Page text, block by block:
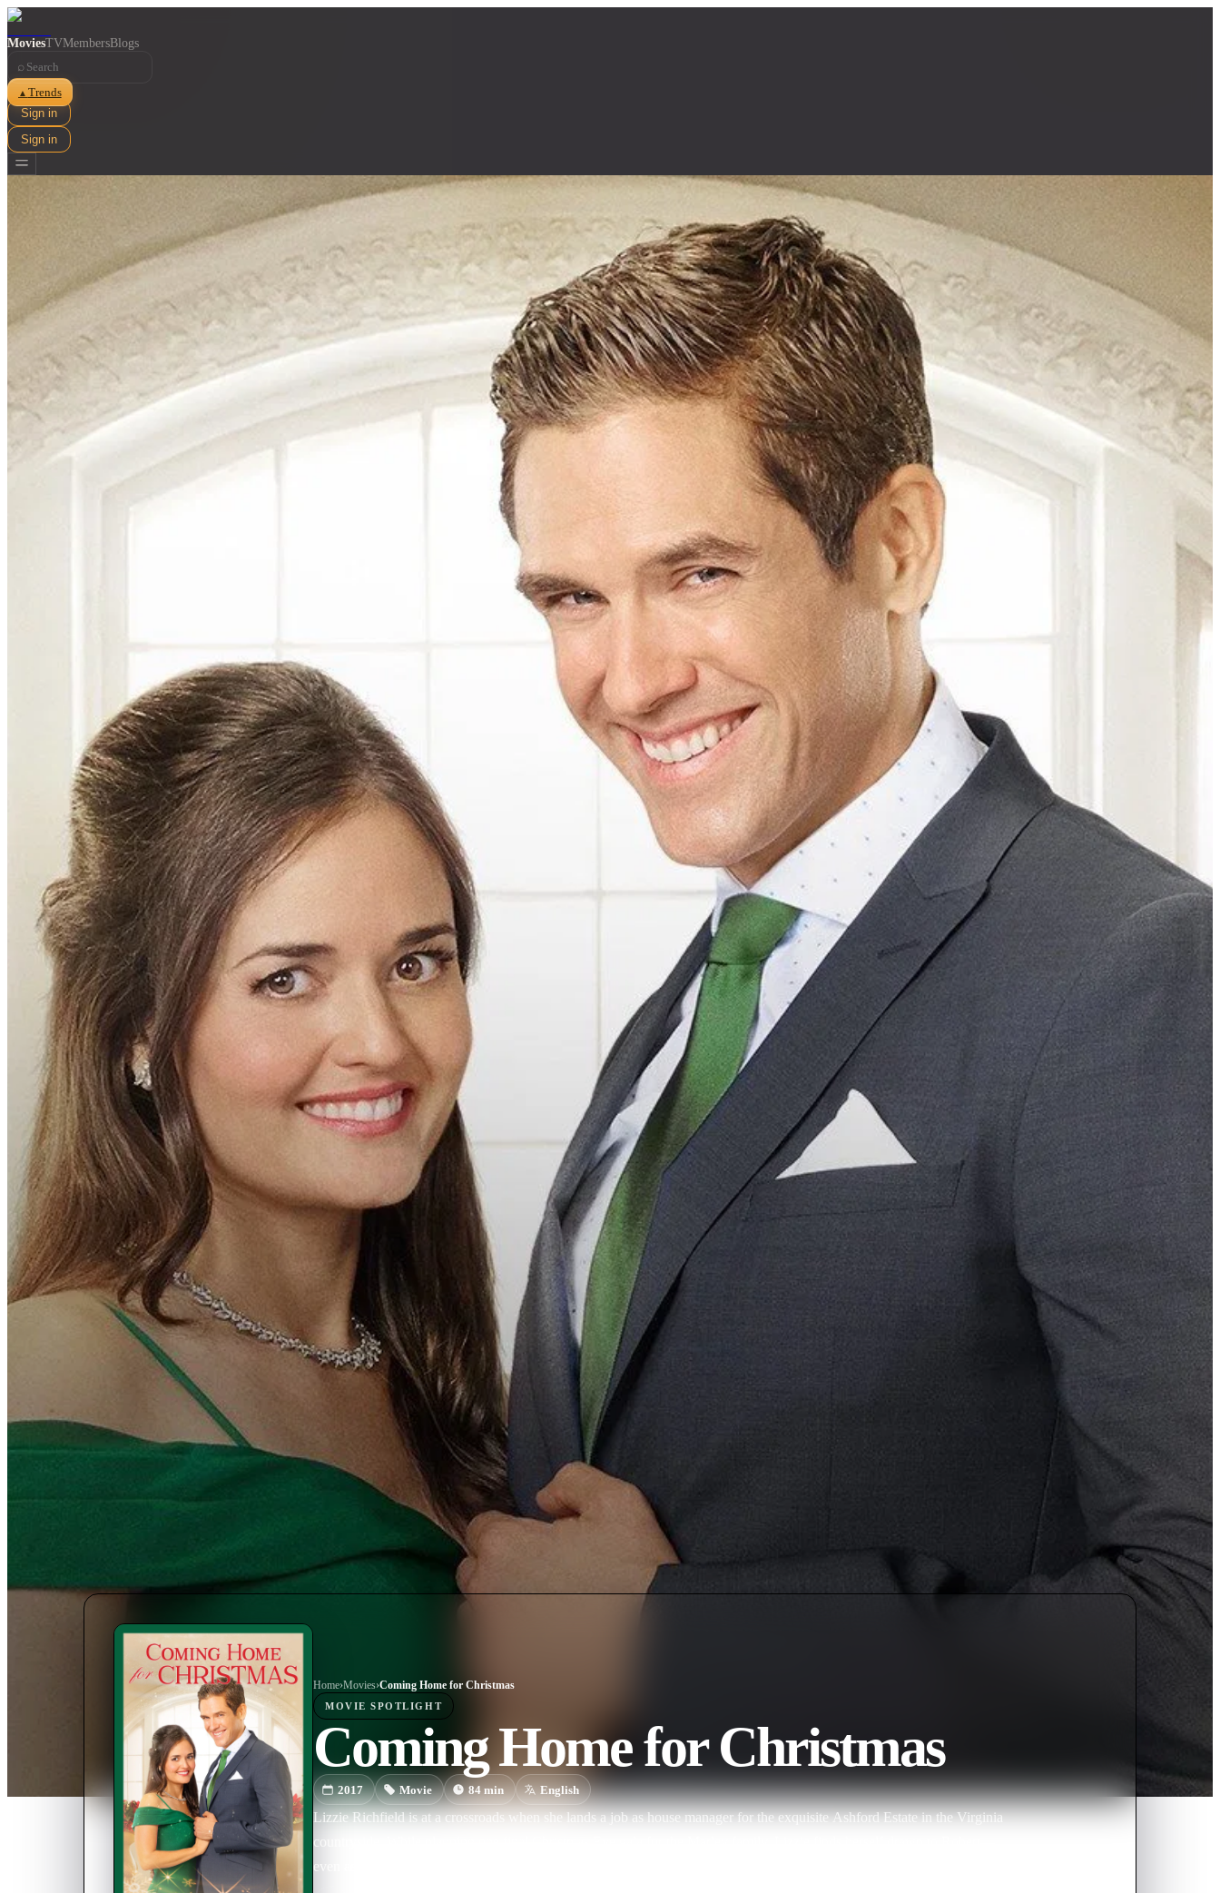
MoviesTVMembersBlogs
⌕
▲ Trends
Sign in
Sign in
Home›Movies›Coming Home for Christmas
MOVIE SPOTLIGHT
Coming Home for Christmas
2017 Movie 84min English
Lizzie Richfield is at a crossroads when she lands a job as house manager for the exquisite Ashford Estate in the Virginia
countryside. While planning one final Christmas Eve gala for the Marley family, Lizzie finds herself drawn to Robert—
even as Kip pursues her.